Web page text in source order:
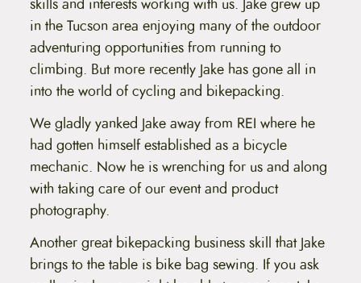
in the Tucson area enjoying many of the outdoor
adventuring opportunities from running to
climbing. But more recently Jake has gone all in
into the world of cycling and bikepacking.
We gladly yanked Jake away from REI where he
had gotten himself established as a bicycle
mechanic. Now he is wrenching for us and along
with taking care of our event and product
photography.
Another great bikepacking business skill that Jake
brings to the table is bike bag sewing. If you ask